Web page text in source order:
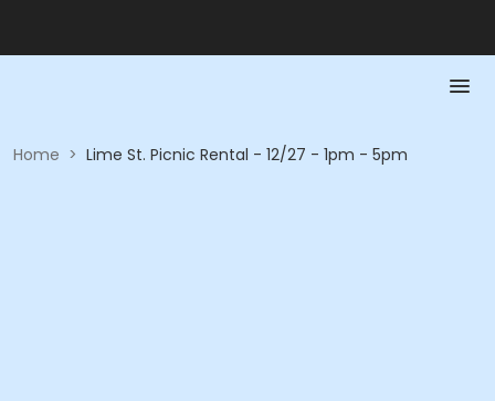
Home > Lime St. Picnic Rental - 12/27 - 1pm - 5pm